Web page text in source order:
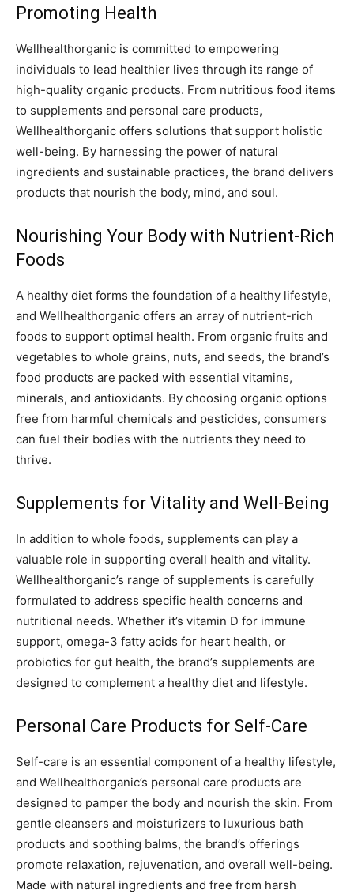
Promoting Health
Wellhealthorganic is committed to empowering
individuals to lead healthier lives through its range of
high-quality organic products. From nutritious food items
to supplements and personal care products,
Wellhealthorganic offers solutions that support holistic
well-being. By harnessing the power of natural
ingredients and sustainable practices, the brand delivers
products that nourish the body, mind, and soul.
Nourishing Your Body with Nutrient-Rich
Foods
A healthy diet forms the foundation of a healthy lifestyle,
and Wellhealthorganic offers an array of nutrient-rich
foods to support optimal health. From organic fruits and
vegetables to whole grains, nuts, and seeds, the brand’s
food products are packed with essential vitamins,
minerals, and antioxidants. By choosing organic options
free from harmful chemicals and pesticides, consumers
can fuel their bodies with the nutrients they need to
thrive.
Supplements for Vitality and Well-Being
In addition to whole foods, supplements can play a
valuable role in supporting overall health and vitality.
Wellhealthorganic’s range of supplements is carefully
formulated to address specific health concerns and
nutritional needs. Whether it’s vitamin D for immune
support, omega-3 fatty acids for heart health, or
probiotics for gut health, the brand’s supplements are
designed to complement a healthy diet and lifestyle.
Personal Care Products for Self-Care
Self-care is an essential component of a healthy lifestyle,
and Wellhealthorganic’s personal care products are
designed to pamper the body and nourish the skin. From
gentle cleansers and moisturizers to luxurious bath
products and soothing balms, the brand’s offerings
promote relaxation, rejuvenation, and overall well-being.
Made with natural ingredients and free from harsh